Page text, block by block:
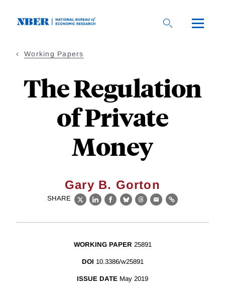
Working Papers
The Regulation
of Private
Money
Gary B. Gorton
SHARE
X LinkedIn
Facebook
BlueskyThreads
EmailLink
WORKING PAPER 25891
DOI 10.3386/w25891
ISSUE DATE May 2019